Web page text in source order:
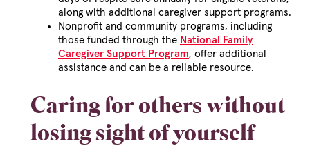
along with additional caregiver support programs.
Nonprofit and community programs, including
those funded through the National Family
Caregiver Support Program, offer additional
assistance and can be a reliable resource.
Caring for others without
losing sight of yourself